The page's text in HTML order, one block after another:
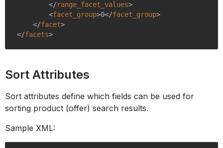
</range_facet_values>
<facet_group>0</facet_group>
</facet>
</facets>
Sort Attributes
Sort attributes define which fields can be used for
sorting product (offer) search results.
Sample XML: